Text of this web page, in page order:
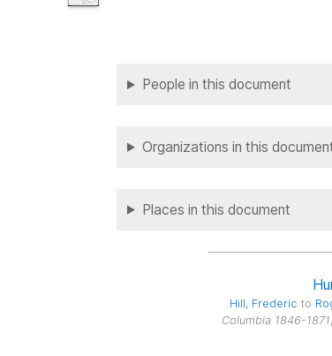
People in this document
Organizations in this
Places in this document
Hill, Frederic to
Columbia 1846-1871